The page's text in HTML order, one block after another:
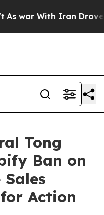
war With Iran Drove oil
Tong
Ban on
Action